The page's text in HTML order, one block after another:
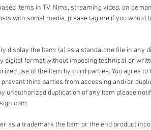
Items in TV, films, streaming video, on
with social media. please tag me if you would
display the Item: (a) as a standalone file in any
digital format without imposing technical or
use of the Item by third parties. You agree
third parties from accessing and/or
unauthorized duplication of any Item please
as a trademark the Item or the end product